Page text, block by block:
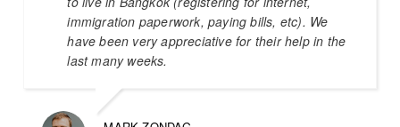
immigration paperwork, paying bills, etc). We
have been very appreciative for their help in the
last many weeks.